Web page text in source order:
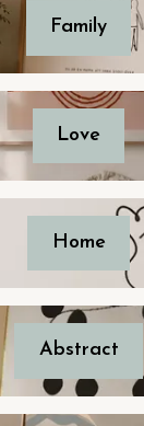
Family
Love
Home
Abstract